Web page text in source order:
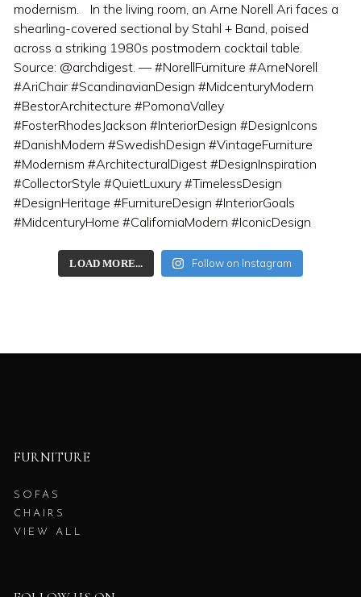
LOAD MORE... Follow on Instagram
FURNITURE
SOFAS
CHAIRS
VIEW ALL